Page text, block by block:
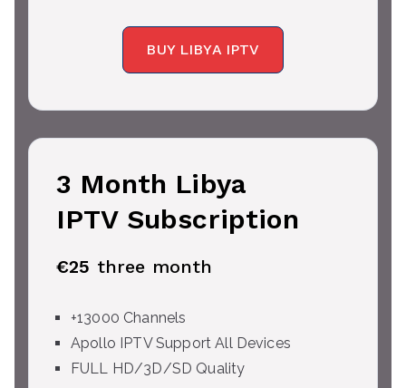
BUY LIBYA IPTV
3 Month Libya
IPTV Subscription
€25 three month
+13000 Channels
Apollo IPTV Support All Devices
FULL HD/3D/SD Quality